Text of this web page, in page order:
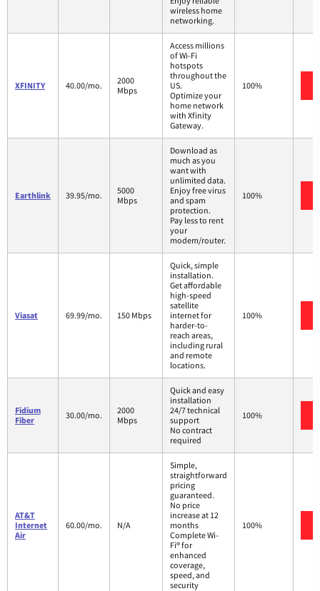
wireless home
networking.
XFINITY 40.00/mo.
2000
Mbps
Access millions
of Wi-Fi
hotspots
throughout the
US.
Optimize your
home network
with Xfinity
Gateway.
100%
Earthlink 39.95/mo.
5000
Mbps
Download as
much as you
want with
unlimited data.
Enjoy free virus
and spam
protection.
Pay less to rent
your
modem/router.
100%
Viasat 69.99/mo. 150 Mbps
Quick, simple
installation.
Get affordable
high-speed
satellite
internet for
harder-to-
reach areas,
including rural
and remote
locations.
100%
Fidium
Fiber
30.00/mo.
2000
Mbps
Quick and easy
installation
24/7 technical
support
No contract
required
100%
AT&T
Internet
Air
60.00/mo. N/A
Simple,
straightforward
pricing
guaranteed.
No price
increase at 12
months
Complete Wi-
Fi® for
enhanced
coverage,
speed, and
security
100%